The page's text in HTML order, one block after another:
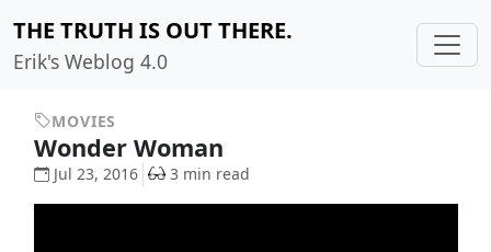
THE TRUTH IS OUT THERE.
Erik's Weblog 4.0
MOVIES
Wonder Woman
Jul 23, 2016 3 min read